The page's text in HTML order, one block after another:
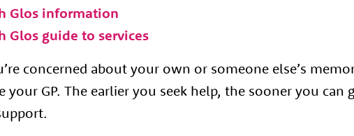
Glos information
Glos guide to services
concerned about your own or someone else’s
your GP. The earlier you seek help, the sooner you